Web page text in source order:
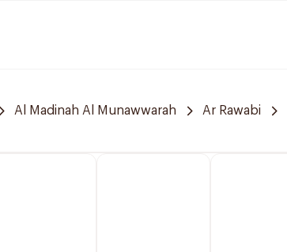
Al Madinah Al Munawwarah Ar Rawabi